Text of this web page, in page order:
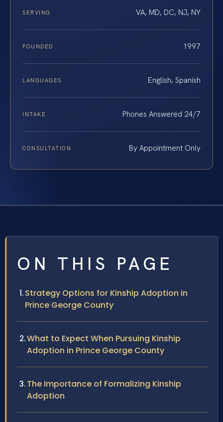
SERVING VA, MD, DC, NJ, NY
FOUNDED 1997
LANGUAGES English, Spanish
INTAKE Phones Answered 24/7
CONSULTATION By Appointment Only
ON THIS PAGE
Strategy Options for Kinship Adoption in
Prince George County
What to Expect When Pursuing Kinship
Adoption in Prince George County
The Importance of Formalizing Kinship
Adoption